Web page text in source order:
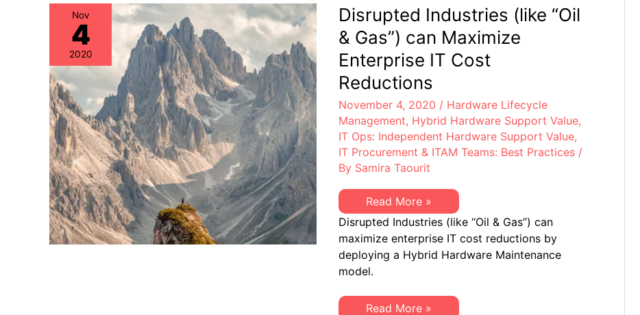
Hardware
Maintenance
Best
Practices
Nov
4
2020
Disrupted Industries (like “Oil
& Gas”) can Maximize
Enterprise IT Cost
Reductions
November 4, 2020 / Hardware Lifecycle
Management, Hybrid Hardware Support Value,
IT Ops: Independent Hardware Support Value,
IT Procurement & ITAM Teams: Best Practices/
By Samira Taourit
Disrupted
Industries
(like
“Oil
&
Gas”)
can
Maximize
IT
Cost
Read More »
Disrupted Industries (like “Oil & Gas”) can
maximize enterprise IT cost reductions by
deploying a Hybrid Hardware Maintenance
model.
Disrupted
Read More »